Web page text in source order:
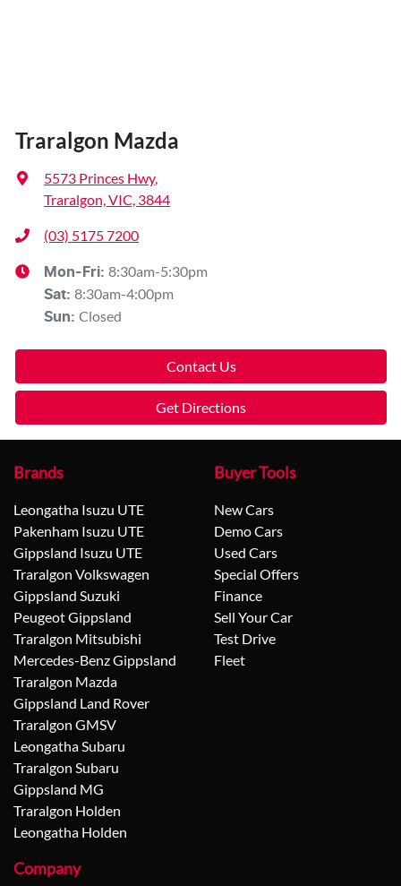
Traralgon Mazda
5573 Princes Hwy,
Traralgon, VIC, 3844
(03) 5175 7200
Mon-Fri: 8:30am-5:30pm
Sat: 8:30am-4:00pm
Sun: Closed
Contact Us
Get Directions
Brands
Leongatha Isuzu UTE
Pakenham Isuzu UTE
Gippsland Isuzu UTE
Traralgon Volkswagen
Gippsland Suzuki
Peugeot Gippsland
Traralgon Mitsubishi
Mercedes-Benz Gippsland
Traralgon Mazda
Gippsland Land Rover
Traralgon GMSV
Leongatha Subaru
Traralgon Subaru
Gippsland MG
Traralgon Holden
Leongatha Holden
Buyer Tools
New Cars
Demo Cars
Used Cars
Special Offers
Finance
Sell Your Car
Test Drive
Fleet
Company